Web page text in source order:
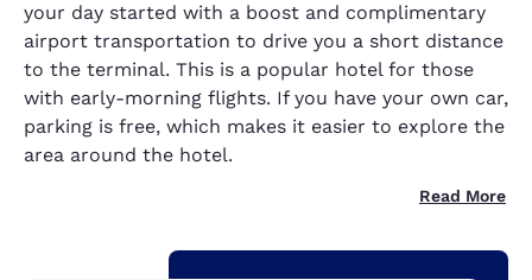
your day started with a boost and complimentary
airport transportation to drive you a short distance
to the terminal. This is a popular hotel for those
with early-morning flights. If you have your own car,
parking is free, which makes it easier to explore the
area around the hotel.
Read More